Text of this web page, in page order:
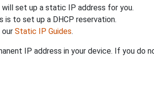
will set up a static IP address for you.
to set up a DHCP reservation.
Static IP Guides.
IP address in your device. If you do